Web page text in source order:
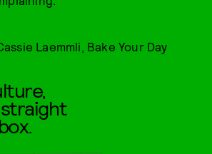
Laemmli, Bake Your Day